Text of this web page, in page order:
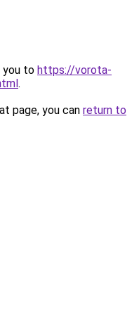
you to https://vorota-
.
page, you can return to